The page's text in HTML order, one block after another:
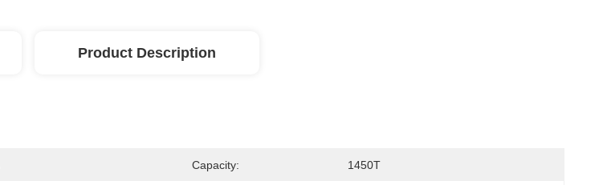
Product Description
Capacity: 1450T